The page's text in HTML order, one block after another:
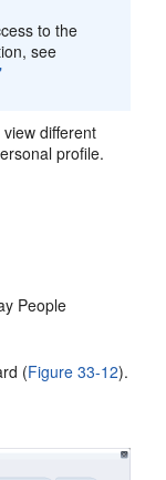
to the
see
different
profile.
People
(Figure 33-12).